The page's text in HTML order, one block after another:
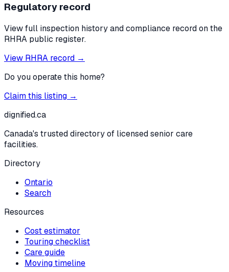
Regulatory record
View full inspection history and compliance record on the
RHRA public register.
View RHRA record →
Do you operate this home?
Claim this listing →
dignified.ca
Canada's trusted directory of licensed senior care
facilities.
Directory
Ontario
Search
Resources
Cost estimator
Touring checklist
Care guide
Moving timeline